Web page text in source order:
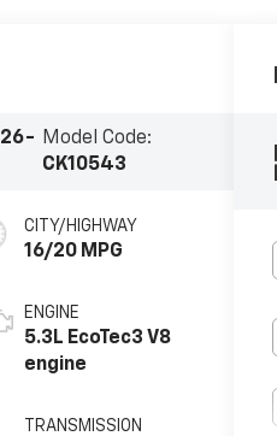
26-
Model Code:
CK10543
CITY/HIGHWAY
16/20 MPG
ENGINE
5.3L EcoTec3 V8
engine
TRANSMISSION